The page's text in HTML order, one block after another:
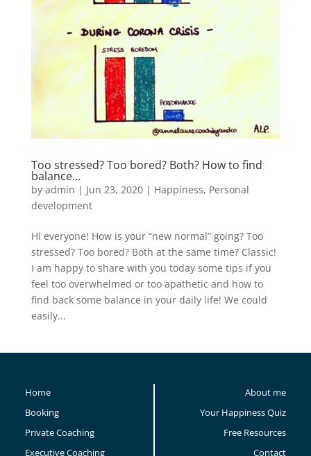
Too stressed? Too bored? Both? How to find
balance…
by admin | Jun 23, 2020| Happiness, Personal
development
Hi everyone! How is your “new normal” going? Too
stressed? Too bored? Both at the same time? Classic!
I am happy to share with you today some tips if you
feel too overwhelmed or too apathetic and how to
find back some balance in your daily life! We could
easily...
Home
Booking
Private Coaching
Executive Coaching
About me
Your Happiness Quiz
Free Resources
Contact